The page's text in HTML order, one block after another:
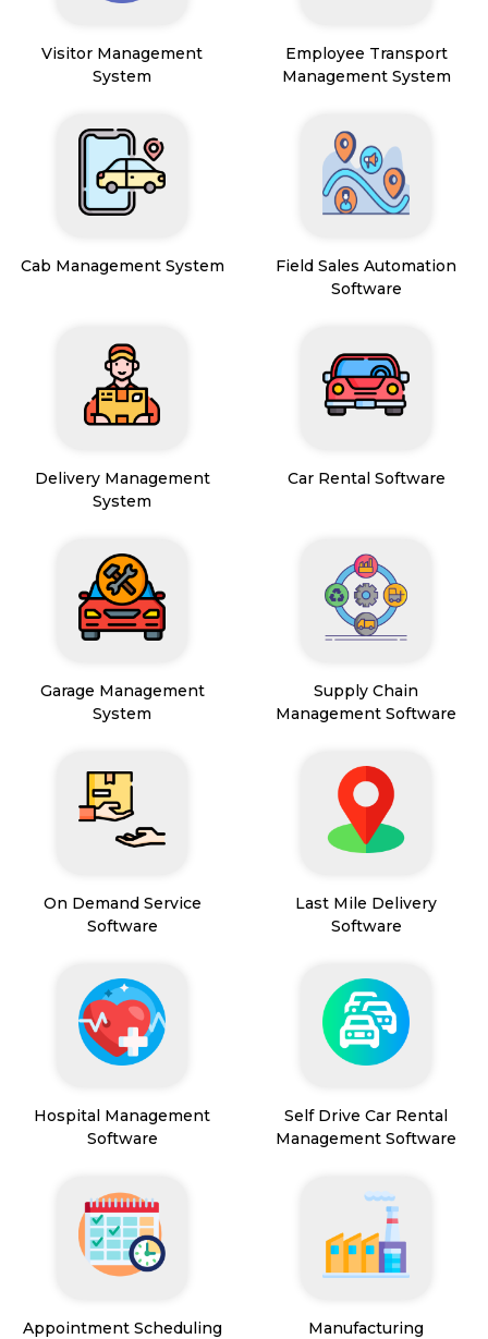
Visitor Management
System
Employee Transport
Management System
Cab Management System
Field Sales Automation
Software
Delivery Management
System
Car Rental Software
Garage Management
System
Supply Chain
Management Software
On Demand Service
Software
Last Mile Delivery
Software
Hospital Management
Software
Self Drive Car Rental
Management Software
Appointment Scheduling
Manufacturing